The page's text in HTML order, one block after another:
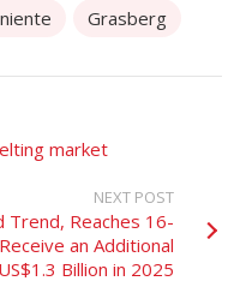
Grasberg
market
NEXT POST
Trend, Reaches 16-
an Additional
US$1.3 Billion in 2025